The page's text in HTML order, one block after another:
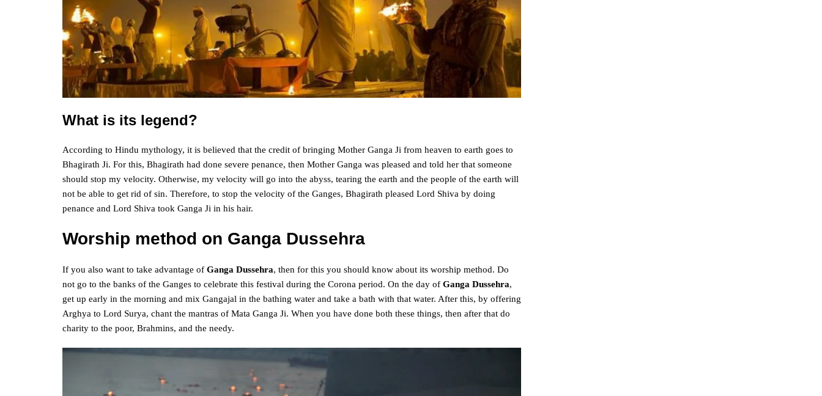
What is its legend?
According to Hindu mythology, it is believed that the credit of bringing Mother Ganga Ji from heaven to earth goes to
Bhagirath Ji. For this, Bhagirath had done severe penance, then Mother Ganga was pleased and told her that someone
should stop my velocity. Otherwise, my velocity will go into the abyss, tearing the earth and the people of the earth will
not be able to get rid of sin. Therefore, to stop the velocity of the Ganges, Bhagirath pleased Lord Shiva by doing
penance and Lord Shiva took Ganga Ji in his hair.
Worship method on Ganga Dussehra
If you also want to take advantage of Ganga Dussehra, then for this you should know about its worship method. Do
not go to the banks of the Ganges to celebrate this festival during the Corona period. On the day of Ganga Dussehra,
get up early in the morning and mix Gangajal in the bathing water and take a bath with that water. After this, by offering
Arghya to Lord Surya, chant the mantras of Mata Ganga Ji. When you have done both these things, then after that do
charity to the poor, Brahmins, and the needy.